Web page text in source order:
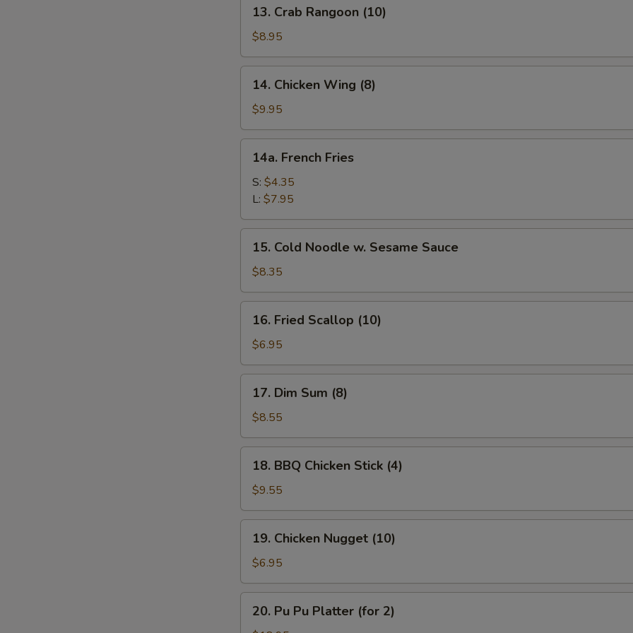
Crab
Rangoon
(10)
13. Crab Rangoon (10)
$8.95
Chicken
Wing
(8)
14. Chicken Wing (8)
$9.95
French
Fries
14a. French Fries
S: $4.35
L: $7.95
Cold
Noodle
w.
Sesame
Sauce
15. Cold Noodle w. Sesame Sauce
$8.35
Fried
Scallop
(10)
16. Fried Scallop (10)
$6.95
Dim
Sum
(8)
17. Dim Sum (8)
$8.55
BBQ
Chicken
Stick
(4)
18. BBQ Chicken Stick (4)
$9.55
Chicken
Nugget
(10)
19. Chicken Nugget (10)
$6.95
Pu20. Pu Pu Platter (for 2)
Fried Dumplings (8)
Wonton Soup (Pint) +
Brown Rice (Pint)
Special instructions